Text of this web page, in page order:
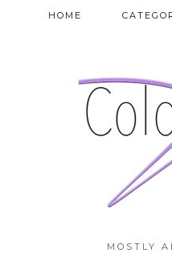
MOSTLY
HOME